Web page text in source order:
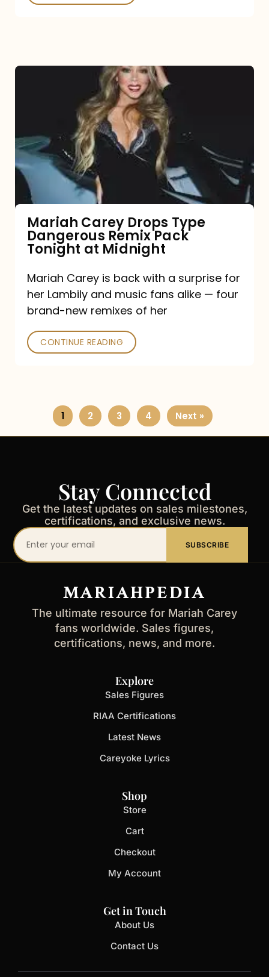
Type
Dangerous
Remix
Pack
Tonight
at
Midnight
Mariah Carey Drops Type
Dangerous Remix Pack
Tonight at Midnight
Mariah Carey is back with a surprise for
her Lambily and music fans alike — four
brand-new remixes of her
CONTINUE READING
1 2 3 4 Next »
Stay Connected
Get the latest updates on sales milestones,
certifications, and exclusive news.
Your
email
SUBSCRIBE
MARIAHPEDIA
The ultimate resource for Mariah Carey
fans worldwide. Sales figures,
certifications, news, and more.
Explore
Sales Figures
RIAA Certifications
Latest News
Careyoke Lyrics
Shop
Store
Cart
Checkout
My Account
Get in Touch
About Us
Contact Us